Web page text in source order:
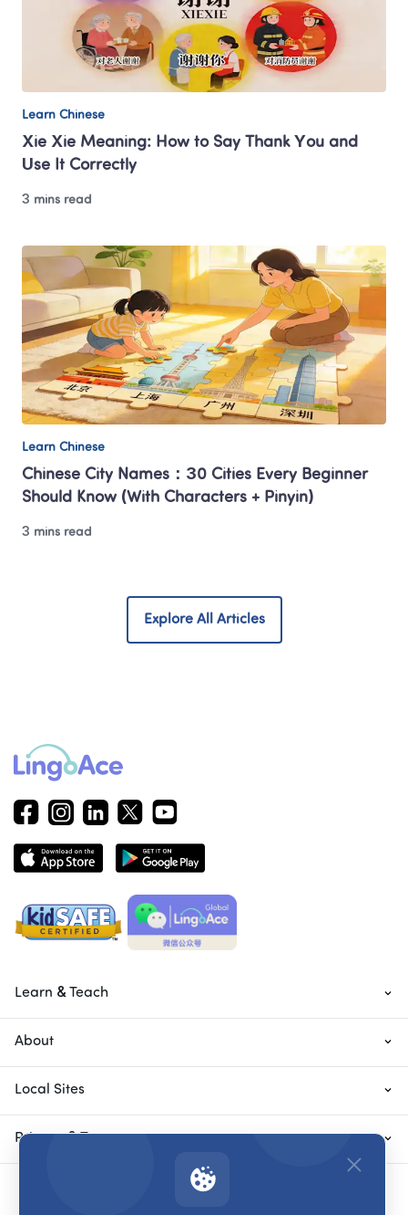
Learn Chinese
Xie Xie Meaning: How to Say Thank You and
Use It Correctly
3 mins read
Learn Chinese
Chinese City Names：30 Cities Every Beginner
Should Know (With Characters + Pinyin)
3 mins read
Explore All Articles
Learn & Teach
About
Local Sites
Privacy & Terms